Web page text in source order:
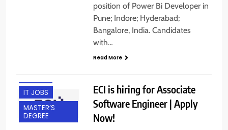
position of Power Bi Developer in
Pune; Indore; Hyderabad;
Bangalore, India. Candidates
with…
Read More
IT JOBS
MASTER’S
DEGREE
ECI is hiring for Associate
Software Engineer | Apply
Now!